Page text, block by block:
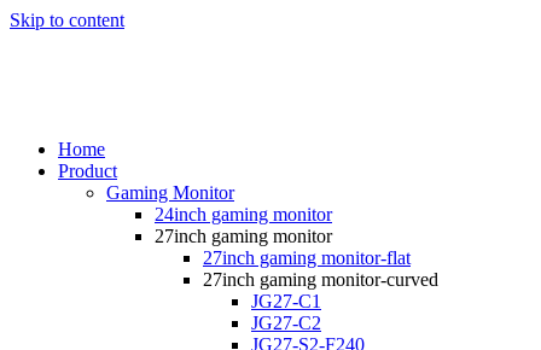
Skip to content
Home
Product
Gaming Monitor
24inch gaming monitor
27inch gaming monitor
27inch gaming monitor-flat
27inch gaming monitor-curved
JG27-C1
JG27-C2
JG27-S2-F240